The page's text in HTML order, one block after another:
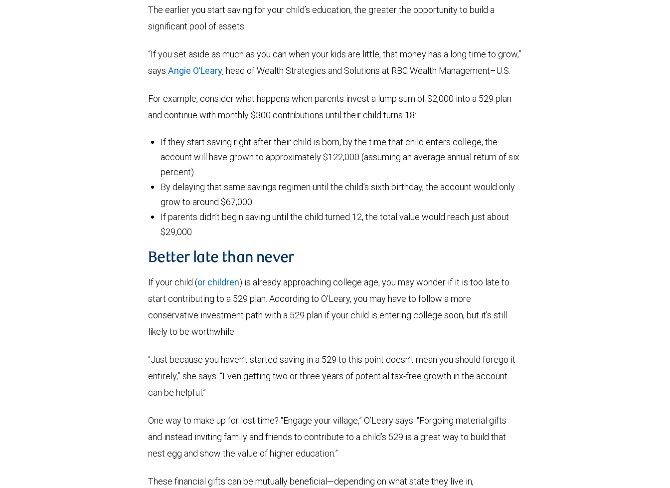
The earlier you start saving for your child’s education, the greater the opportunity to build a
significant pool of assets.
“If you set aside as much as you can when your kids are little, that money has a long time to grow,”
says Angie O’Leary, head of Wealth Strategies and Solutions at RBC Wealth Management–U.S.
For example, consider what happens when parents invest a lump sum of $2,000 into a 529 plan
and continue with monthly $300 contributions until their child turns 18:
If they start saving right after their child is born, by the time that child enters college, the
account will have grown to approximately $122,000 (assuming an average annual return of six
percent)
By delaying that same savings regimen until the child’s sixth birthday, the account would only
grow to around $67,000
If parents didn’t begin saving until the child turned 12, the total value would reach just about
$29,000
Better late than never
If your child (or children) is already approaching college age, you may wonder if it is too late to
start contributing to a 529 plan. According to O’Leary, you may have to follow a more
conservative investment path with a 529 plan if your child is entering college soon, but it’s still
likely to be worthwhile.
“Just because you haven’t started saving in a 529 to this point doesn’t mean you should forego it
entirely,” she says. “Even getting two or three years of potential tax-free growth in the account
can be helpful.”
One way to make up for lost time? “Engage your village,” O’Leary says. “Forgoing material gifts
and instead inviting family and friends to contribute to a child’s 529 is a great way to build that
nest egg and show the value of higher education.”
These financial gifts can be mutually beneficial—depending on what state they live in,